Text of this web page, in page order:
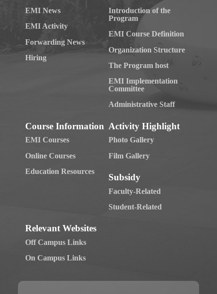
EMI News
EMI Activity
Forwarding News
Hiring
Introduction of the
Program
EMI Course Definition
Organization Structure
The Program host
EMI Implementation
Committee
Administrative Staff
Course Information
EMI Courses
Online Courses
Education Resources
Activity Highlight
Photo Gallery
Film Gallery
Subsidy
Faculty-Related
Student-Related
Relevant Websites
Off Campus Links
On Campus Links